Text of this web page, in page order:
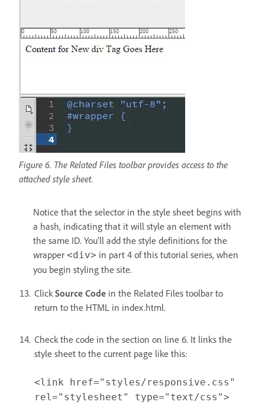
Figure 6. The Related Files toolbar provides access to the
attached style sheet.
Notice that the selector in the style sheet begins with
a hash, indicating that it will style an element with
the same ID. You'll add the style definitions for the
wrapper <div> in part 4 of this tutorial series, when
you begin styling the site.
ClickSource Code in the Related Files toolbar to
return to the HTML in index.html.
Check the code in the section on line 6. It links the
style sheet to the current page like this:
<link href="styles/responsive.css"
rel="stylesheet" type="text/css">